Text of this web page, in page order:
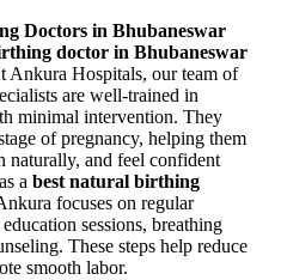
Doctors in Bhubaneswar
doctor in Bhubaneswar
Ankura Hospitals, our team of
are well-trained in
minimal intervention. They
of pregnancy, helping them
naturally, and feel confident
a best natural birthing
focuses on regular
sessions, breathing
These steps help reduce
smooth labor.